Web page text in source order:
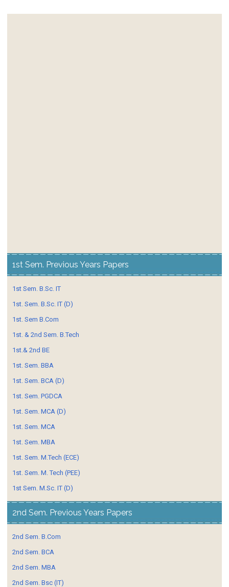
1st Sem. Previous Years Papers
1st Sem. B.Sc. IT
1st. Sem. B.Sc. IT (D)
1st. Sem B.Com
1st. & 2nd Sem. B.Tech
1st.& 2nd BE
1st. Sem. BBA
1st. Sem. BCA (D)
1st. Sem. PGDCA
1st. Sem. MCA (D)
1st. Sem. MCA
1st. Sem. MBA
1st. Sem. M.Tech (ECE)
1st. Sem. M. Tech (PEE)
1st Sem. M.Sc. IT (D)
2nd Sem. Previous Years Papers
2nd Sem. B.Com
2nd Sem. BCA
2nd Sem. MBA
2nd Sem. Bsc (IT)